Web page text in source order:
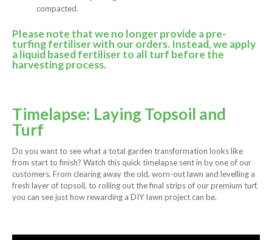
compacted.
Please note that we no longer provide a pre-
turfing fertiliser with our orders. Instead, we apply
a liquid based fertiliser to all turf before the
harvesting process.
Timelapse: Laying Topsoil and
Turf
Do you want to see what a total garden transformation looks like
from start to finish? Watch this quick timelapse sent in by one of our
customers. From clearing away the old, worn-out lawn and levelling a
fresh layer of topsoil, to rolling out the final strips of our premium turf,
you can see just how rewarding a DIY lawn project can be.